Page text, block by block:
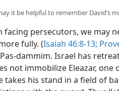
it be helpful to remember David’s
facing persecutors, we may
fully. (Isaiah 46:8-13;
dammim. Israel has
not immobilize Eleazar,
takes his stand in a field of